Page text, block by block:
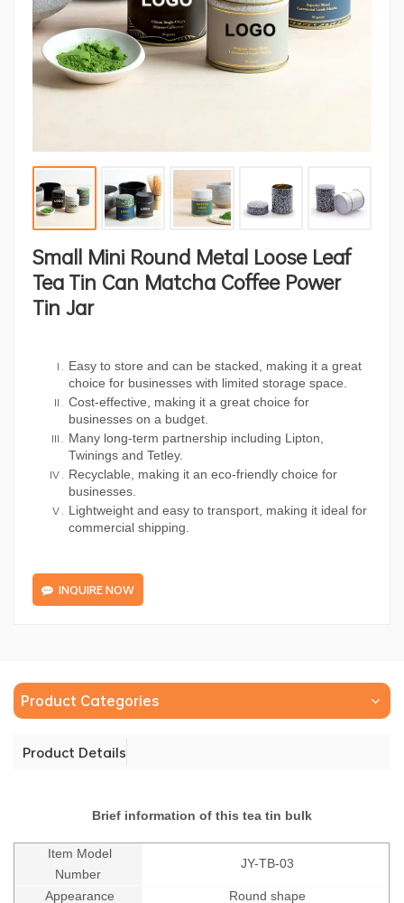
Small Mini Round Metal Loose Leaf
Tea Tin Can Matcha Coffee Power
Tin Jar
Easy to store and can be stacked, making it a great
choice for businesses with limited storage space.
Cost-effective, making it a great choice for
businesses on a budget.
Many long-term partnership including Lipton,
Twinings and Tetley.
Recyclable, making it an eco-friendly choice for
businesses.
Lightweight and easy to transport, making it ideal for
commercial shipping.
INQUIRE NOW
Product Categories
Product Details
Brief information of this tea tin bulk
Item Model
Number
JY-TB-03
Appearance Round shape